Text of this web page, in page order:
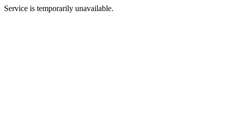
Service is temporarily unavailable.